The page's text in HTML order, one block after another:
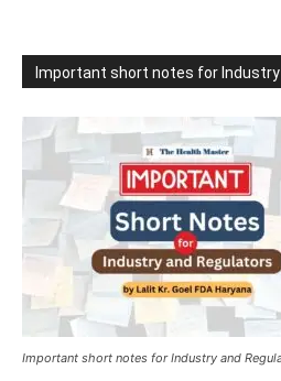
Important short notes for Industry
Important short notes for Industry and